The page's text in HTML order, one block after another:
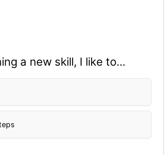
a new skill, I like to...